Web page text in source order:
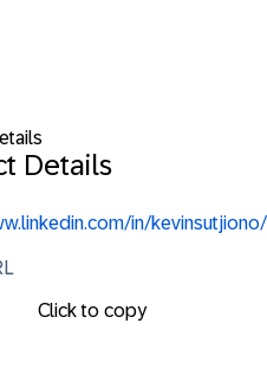
Details
in/kevinsutjiono/
Click to copy